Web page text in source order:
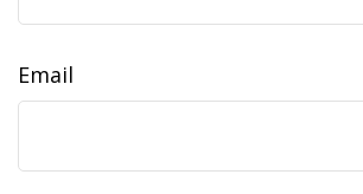
Email